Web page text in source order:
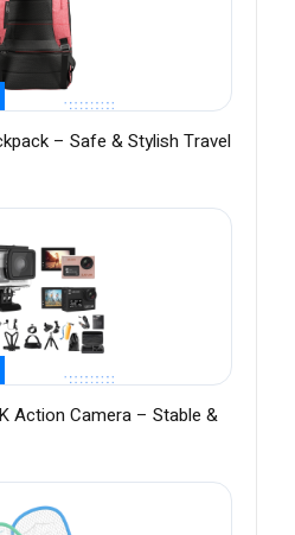
– Safe & Stylish Travel
Action Camera – Stable &